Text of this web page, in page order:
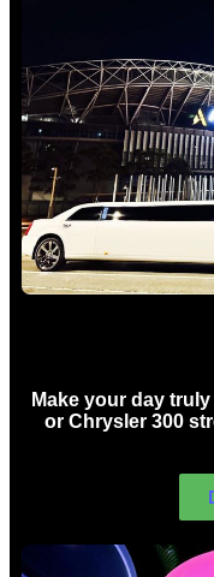
Make your day
or Chrysler 300